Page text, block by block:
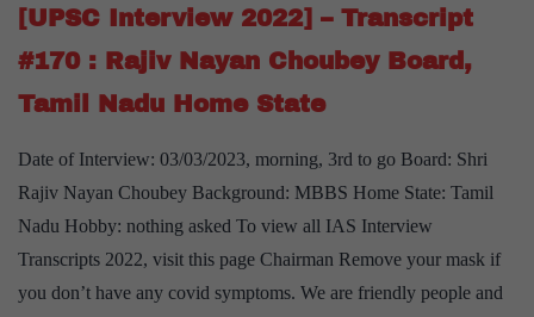
Lt.
Gen
[UPSC Interview 2022] – Transcript
#170 : Rajiv Nayan Choubey Board,
Tamil Nadu Home State
Date of Interview: 03/03/2023, morning, 3rd to go Board: Shri
Rajiv Nayan Choubey Background: MBBS Home State: Tamil
Nadu Hobby: nothing asked To view all IAS Interview
Transcripts 2022, visit this page Chairman Remove your mask if
you don’t have any covid symptoms. We are friendly people and